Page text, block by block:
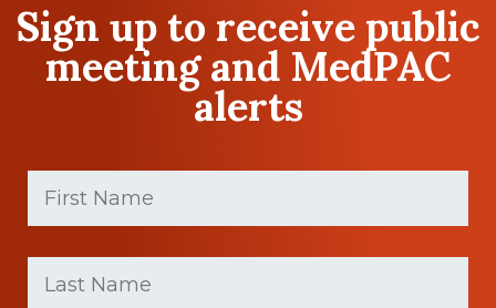
Sign up to receive public
meeting and MedPAC
alerts
First
Name
(Required)
Last
Name
(Required)